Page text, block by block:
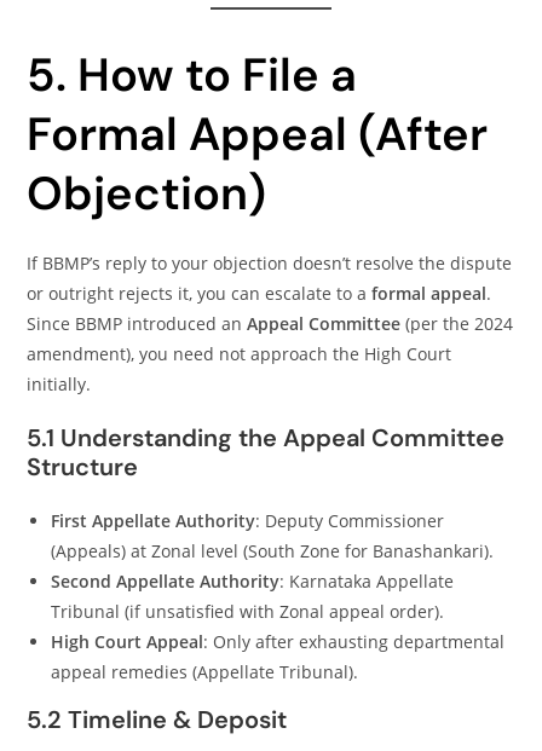
5. How to File a
Formal Appeal (After
Objection)
If BBMP’s reply to your objection doesn’t resolve the dispute
or outright rejects it, you can escalate to aformal appeal.
Since BBMP introduced anAppeal Committee (per the 2024
amendment), you need not approach the High Court
initially.
5.1 Understanding the Appeal Committee
Structure
First Appellate Authority: Deputy Commissioner
(Appeals) at Zonal level (South Zone for Banashankari).
Second Appellate Authority: Karnataka Appellate
Tribunal (if unsatisfied with Zonal appeal order).
High Court Appeal: Only after exhausting departmental
appeal remedies (Appellate Tribunal).
5.2 Timeline & Deposit